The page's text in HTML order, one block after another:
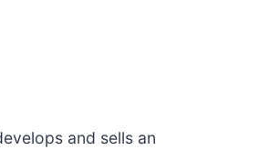
and sells an